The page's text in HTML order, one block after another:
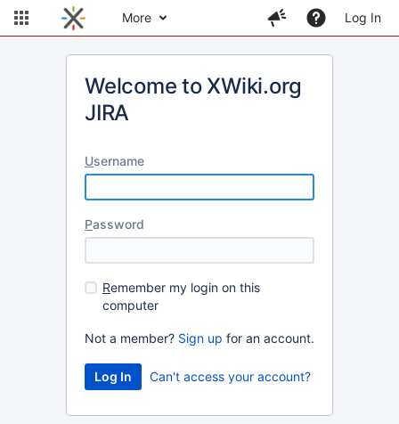
More Log In
Welcome to XWiki.org
JIRA
Username
Password
Remember my login on this
computer
Not a member? Sign up for an account.
Can't access your account?